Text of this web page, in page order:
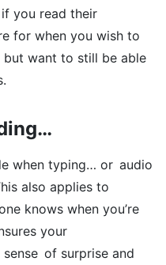
you read their
for when you wish to
want to still be able
when typing… or audio
also applies to
knows when you’re
your
of surprise and